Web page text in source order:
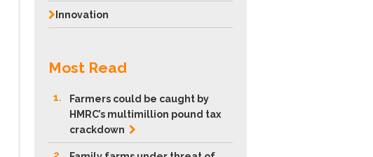
Innovation
Most Read
1.
Farmers could be caught by
HMRC’s multimillion pound tax
crackdown